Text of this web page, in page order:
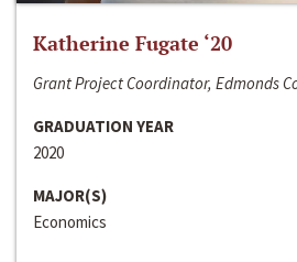
Katherine Fugate ‘20
Grant Project Coordinator, Edmonds
GRADUATION YEAR
2020
MAJOR(S)
Economics